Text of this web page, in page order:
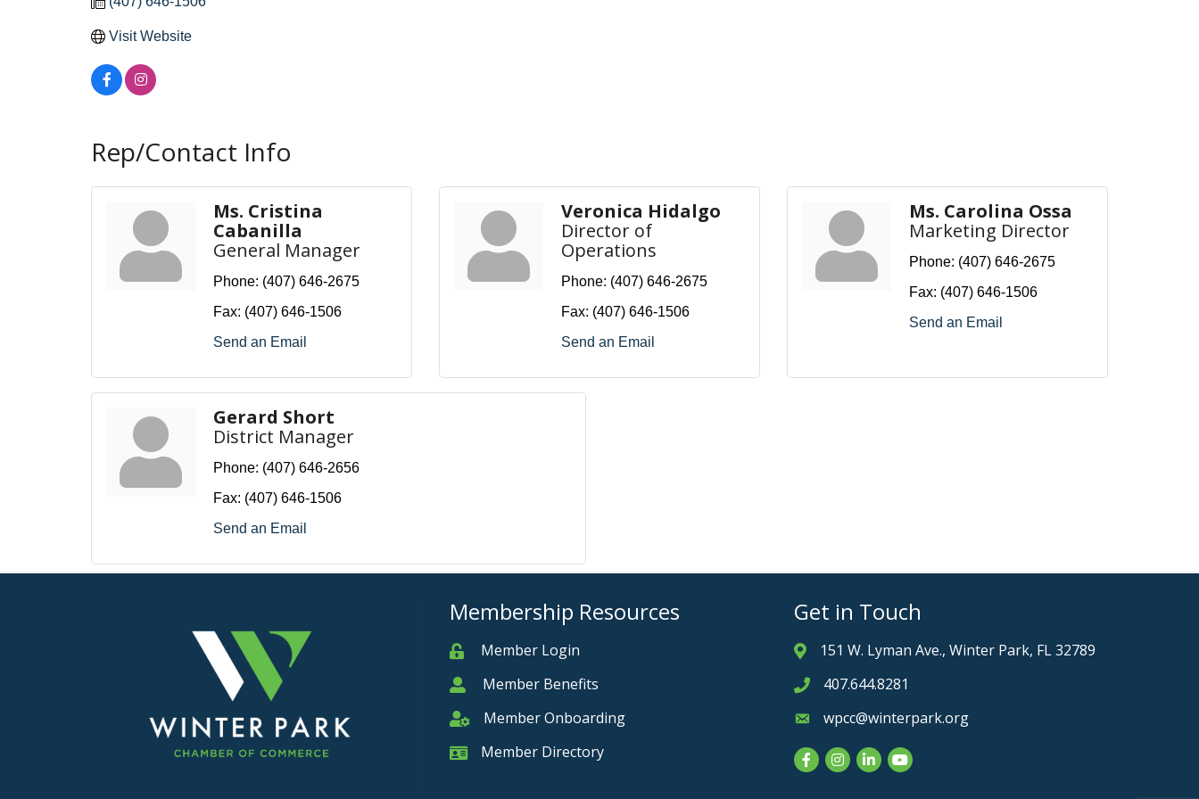
Visit Website
Rep/Contact Info
Ms. Cristina
Cabanilla
General Manager
Phone: (407) 646-2675
Fax: (407) 646-1506
Send an Email
Veronica Hidalgo
Director of
Operations
Phone: (407) 646-2675
Fax: (407) 646-1506
Send an Email
Ms. Carolina Ossa
Marketing Director
Phone: (407) 646-2675
Fax: (407) 646-1506
Send an Email
Gerard Short
District Manager
Phone: (407) 646-2656
Fax: (407) 646-1506
Send an Email
Membership Resources
MemberMember Login
MemberMember Benefits
Member Onboarding
Member Onboarding
Member Card
Member Directory
Get in Touch
Address & Map
151 W. Lyman Ave., Winter Park, FL 32789
Phone icon
407.644.8281
Envelope icon
wpcc@winterpark.org
FacebookInstagram
LinkedInYouTube